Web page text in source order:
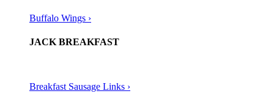
Buffalo Wings ›
JACK BREAKFAST
Breakfast Sausage Links ›